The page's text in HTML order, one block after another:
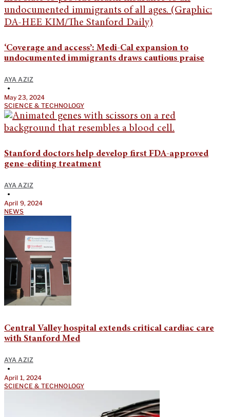
‘Coverage and access’: Medi-Cal expansion to
undocumented immigrants draws cautious praise
AYA AZIZ
•
May 23, 2024
SCIENCE & TECHNOLOGY
Stanford doctors help develop first FDA-approved
gene-editing treatment
AYA AZIZ
•
April 9, 2024
NEWS
Central Valley hospital extends critical cardiac care
with Stanford Med
AYA AZIZ
•
April 1, 2024
SCIENCE & TECHNOLOGY